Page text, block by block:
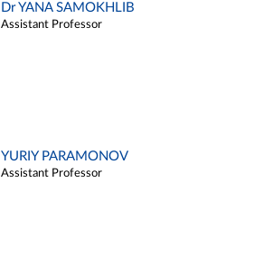
Dr YANA SAMOKHLIB
Assistant Professor
YURIY PARAMONOV
Assistant Professor